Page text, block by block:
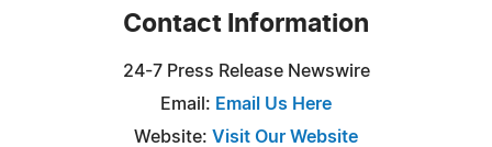
Contact Information
24-7 Press Release Newswire
Email: Email Us Here
Website: Visit Our Website